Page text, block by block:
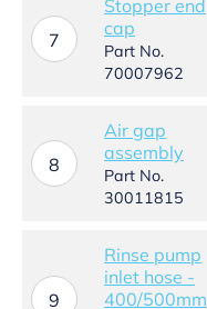
7
Stopper end
cap
Part No.
70007962
8
Air gap
assembly
Part No.
30011815
9
Rinse pump
inlet hose -
400/500mm